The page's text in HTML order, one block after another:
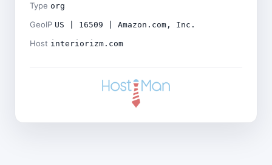
Type org
GeoIP US | 16509 | Amazon.com, Inc.
Host interiorizm.com